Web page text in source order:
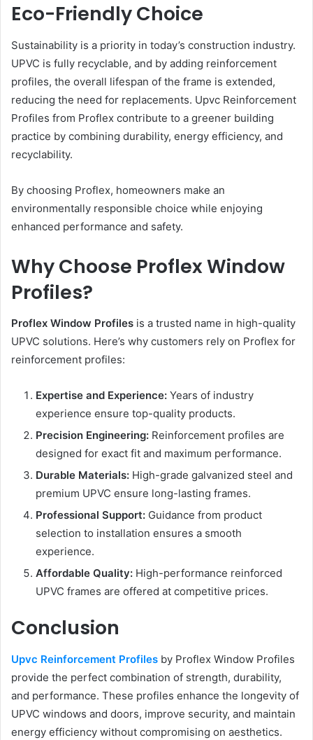
Eco-Friendly Choice
Sustainability is a priority in today’s construction industry.
UPVC is fully recyclable, and by adding reinforcement
profiles, the overall lifespan of the frame is extended,
reducing the need for replacements. Upvc Reinforcement
Profiles from Proflex contribute to a greener building
practice by combining durability, energy efficiency, and
recyclability.
By choosing Proflex, homeowners make an
environmentally responsible choice while enjoying
enhanced performance and safety.
Why Choose Proflex Window
Profiles?
Proflex Window Profiles is a trusted name in high-quality
UPVC solutions. Here’s why customers rely on Proflex for
reinforcement profiles:
Expertise and Experience: Years of industry
experience ensure top-quality products.
Precision Engineering: Reinforcement profiles are
designed for exact fit and maximum performance.
Durable Materials: High-grade galvanized steel and
premium UPVC ensure long-lasting frames.
Professional Support: Guidance from product
selection to installation ensures a smooth
experience.
Affordable Quality: High-performance reinforced
UPVC frames are offered at competitive prices.
Conclusion
Upvc Reinforcement Profiles by Proflex Window Profiles
provide the perfect combination of strength, durability,
and performance. These profiles enhance the longevity of
UPVC windows and doors, improve security, and maintain
energy efficiency without compromising on aesthetics.